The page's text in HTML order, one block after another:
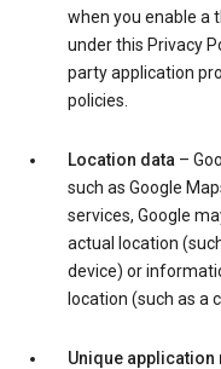
when you enable a
under this Privacy
party application
policies.
Location data –
such as Google
services, Google
actual location
device) or
location (such as a
Unique application